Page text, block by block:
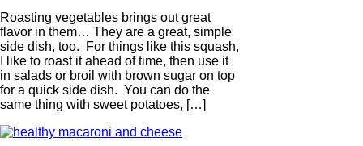
Roasting vegetables brings out great
flavor in them… They are a great, simple
side dish, too. For things like this squash,
I like to roast it ahead of time, then use it
in salads or broil with brown sugar on top
for a quick side dish. You can do the
same thing with sweet potatoes, […]